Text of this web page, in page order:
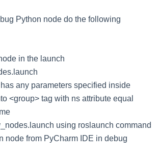
Python node do the following
in the launch
has any parameters specified inside
<group> tag with ns attribute equal
using roslaunch command
node from PyCharm IDE in debug